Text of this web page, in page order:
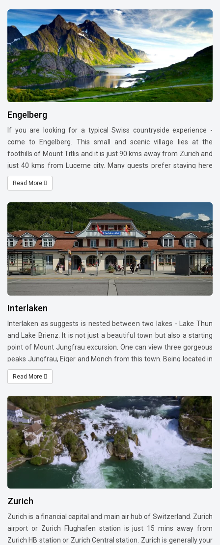
Engelberg
If you are looking for a typical Swiss countryside experience -
come to Engelberg. This small and scenic village lies at the
foothills of Mount Titlis and it is just 90 kms away from Zurich and
just 40 kms from Lucerne city. Many guests prefer staying here
than Lucerne city as it gives a resort town feel. Staying at
Engelberg - one can cover Lucerne, capital city of Bern, Mount
Pilatus, Mount Rigi and Rhine falls as day trips.
Read More
Interlaken
Interlaken as suggests is nested between two lakes - Lake Thun
and Lake Brienz. It is not just a beautiful town but also a starting
point of Mount Jungfrau excursion. One can view three gorgeous
peaks Jungfrau, Eiger and Monch from this town. Being located in
the center of Switerland, this is also a point of stay to cover north
and south side of Switzerland. You have adventure sports such as
paragliding and sky diving in and near Interlaken.
Read More
Zurich
Zurich is a financial capital and main air hub of Switzerland. Zurich
airport or Zurich Flughafen station is just 15 mins away from
Zurich HB station or Zurich Central station. Zurich is generally your